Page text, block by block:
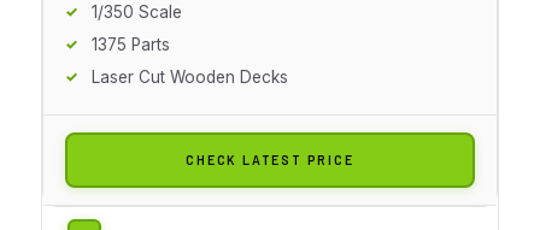
1/350 Scale
1375 Parts
Laser Cut Wooden Decks
CHECK LATEST PRICE